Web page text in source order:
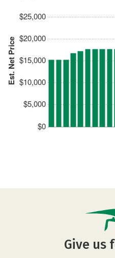
Est. Net Price
$0
$5,000
$10,000
$15,000
$20,000
$25,000
Give us